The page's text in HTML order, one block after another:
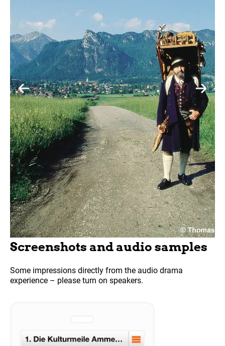
Screenshots and audio samples
Some impressions directly from the audio drama
experience – please turn on speakers.